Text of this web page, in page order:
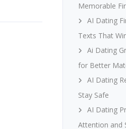
Memorable
AI Dating
Texts That
Ai Dating
for Better
AI Dating
Stay Safe
AI Dating
Attention and